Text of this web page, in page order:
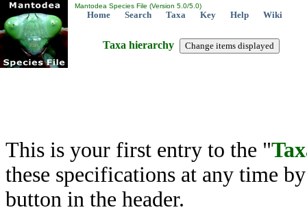
Mantodea Species File (Version 5.0/5.0)
Home Search Taxa Key Help Wiki
Taxa hierarchy
This is your first entry to the "
these specifications at any time
button in the header.